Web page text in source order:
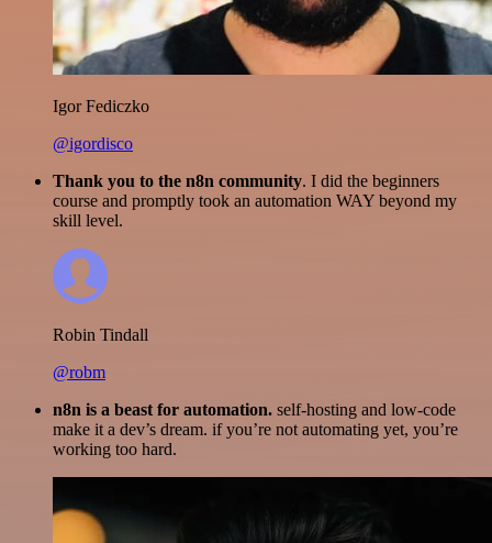
Igor Fediczko
@igordisco
Thank you to the n8n community. I did the beginners
course and promptly took an automation WAY beyond my
skill level.
Robin Tindall
@robm
n8n is a beast for automation. self-hosting and low-code
make it a dev’s dream. if you’re not automating yet, you’re
working too hard.